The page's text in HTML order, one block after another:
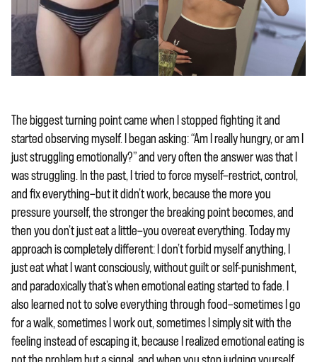
The biggest turning point came when I stopped fighting it and
started observing myself. I began asking: “Am I really hungry, or am I
just struggling emotionally?” and very often the answer was that I
was struggling. In the past, I tried to force myself—restrict, control,
and fix everything—but it didn’t work, because the more you
pressure yourself, the stronger the breaking point becomes, and
then you don’t just eat a little—you overeat everything. Today my
approach is completely different: I don’t forbid myself anything, I
just eat what I want consciously, without guilt or self-punishment,
and paradoxically that’s when emotional eating started to fade. I
also learned not to solve everything through food—sometimes I go
for a walk, sometimes I work out, sometimes I simply sit with the
feeling instead of escaping it, because I realized emotional eating is